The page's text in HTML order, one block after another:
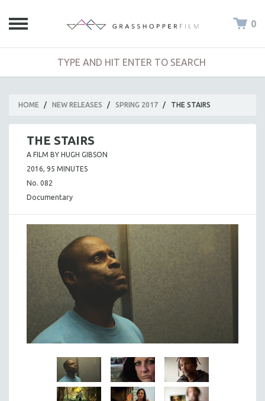
0
HOME / NEW RELEASES / SPRING 2017 / THE STAIRS
THE STAIRS
A FILM BY HUGH GIBSON
2016, 95 MINUTES
No. 082
Documentary